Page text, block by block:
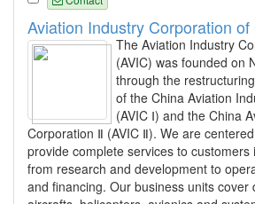
Aviation Industry Corporation of
The Aviation Industry
(AVIC) was founded on
through the
of the China Aviation
(AVIC Ⅰ) and the China
Corporation Ⅱ (AVIC Ⅱ). We are
provide complete services to
from research and development to
and financing. Our business units cover